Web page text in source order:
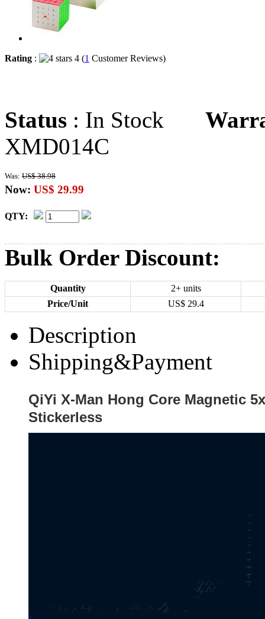
Rating : 4 (1 Customer Reviews)
Status : In Stock
XMD014C
Was: US$ 38.98
Now: US$ 29.99
QTY:
Bulk Order Discount:
Quantity
2+ units
Price/Unit
US$ 29.4
Description
Shipping&Payment
QiYi X-Man Hong Core Magnetic
Stickerless